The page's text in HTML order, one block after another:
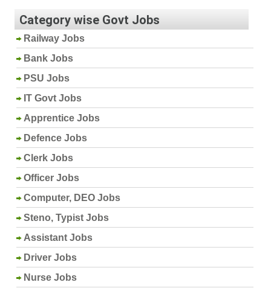
Category wise Govt Jobs
Railway Jobs
Bank Jobs
PSU Jobs
IT Govt Jobs
Apprentice Jobs
Defence Jobs
Clerk Jobs
Officer Jobs
Computer, DEO Jobs
Steno, Typist Jobs
Assistant Jobs
Driver Jobs
Nurse Jobs